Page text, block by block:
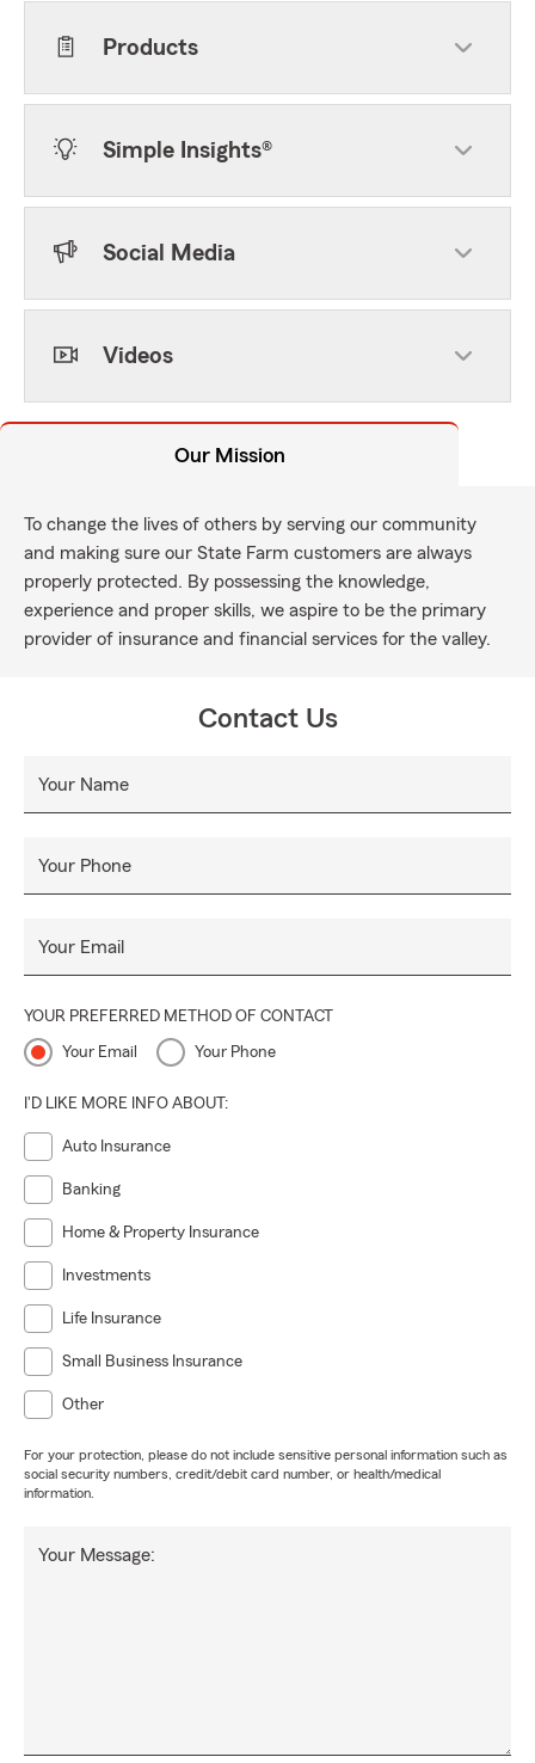
Products
Simple Insights®
Social Media
Videos
Our Mission
To change the lives of others by serving our community
and making sure our State Farm customers are always
properly protected. By possessing the knowledge,
experience and proper skills, we aspire to be the primary
provider of insurance and financial services for the valley.
Contact Us
Your Name
Your Phone
Your Email
YOUR PREFERRED METHOD OF CONTACT
Your Email Your Phone
I'D LIKE MORE INFO ABOUT:
Auto Insurance
Banking
Home & Property Insurance
Investments
Life Insurance
Small Business Insurance
Other
For your protection, please do not include sensitive personal information such as
social security numbers, credit/debit card number, or health/medical
information.
Your Message: